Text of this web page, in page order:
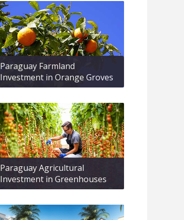
Paraguay Farmland
Investment in Orange Groves
Paraguay Agricultural
Investment in Greenhouses